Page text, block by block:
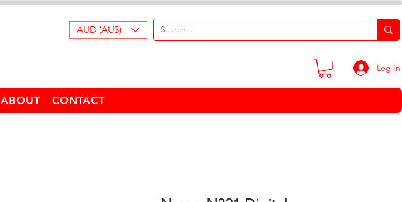
AUD (AU$)
Log In
ABOUT CONTACT